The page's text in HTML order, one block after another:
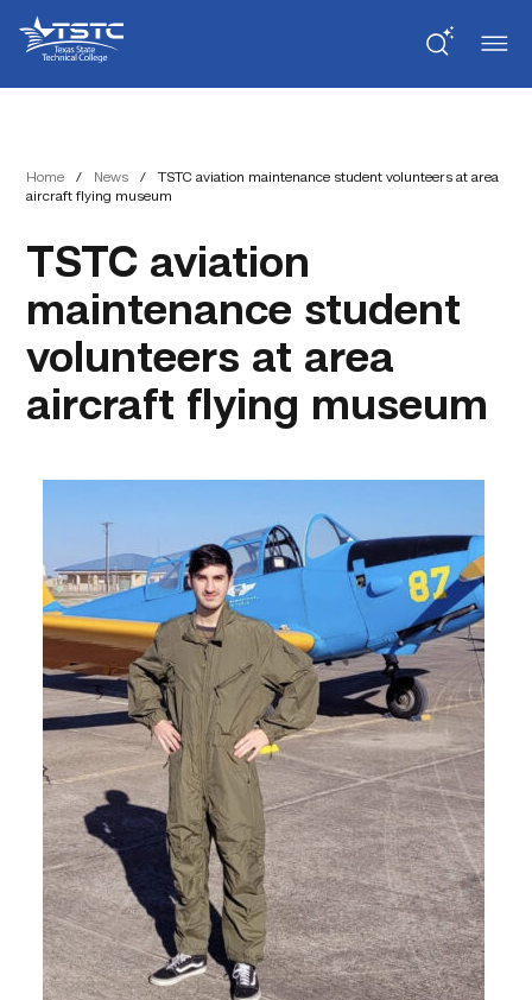
Content
navigation
State
Technical
College
Home / News /
TSTC aviation maintenance student volunteers at area
aircraft flying museum
TSTC aviation
maintenance student
volunteers at area
aircraft flying museum